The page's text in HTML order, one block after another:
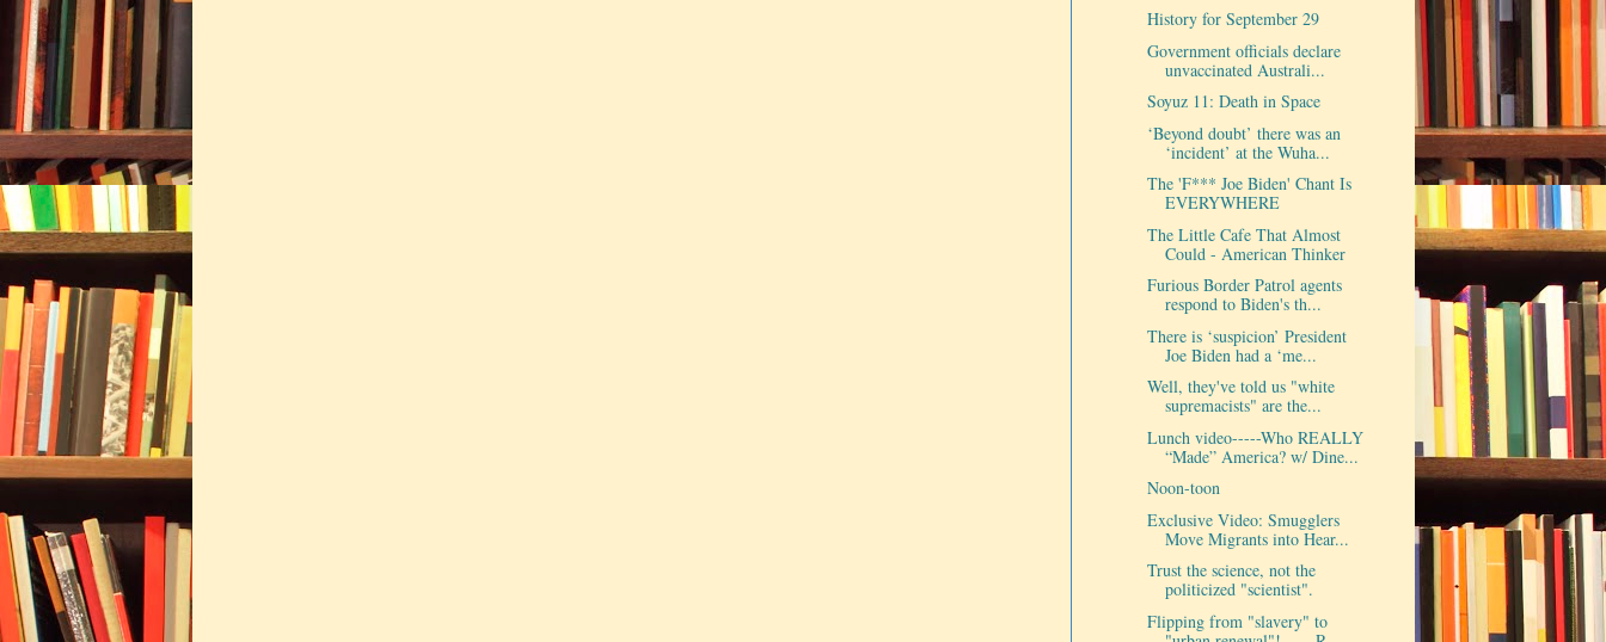
History for September 29
Government officials declare
unvaccinated Australi...
Soyuz 11: Death in Space
‘Beyond doubt’ there was an
‘incident’ at the Wuha...
The 'F*** Joe Biden' Chant Is
EVERYWHERE
The Little Cafe That Almost
Could - American Thinker
Furious Border Patrol agents
respond to Biden's th...
There is ‘suspicion’ President
Joe Biden had a ‘me...
Well, they've told us "white
supremacists" are the...
Lunch video-----Who REALLY
“Made” America? w/ Dine...
Noon-toon
Exclusive Video: Smugglers
Move Migrants into Hear...
Trust the science, not the
politicized "scientist".
Flipping from "slavery" to